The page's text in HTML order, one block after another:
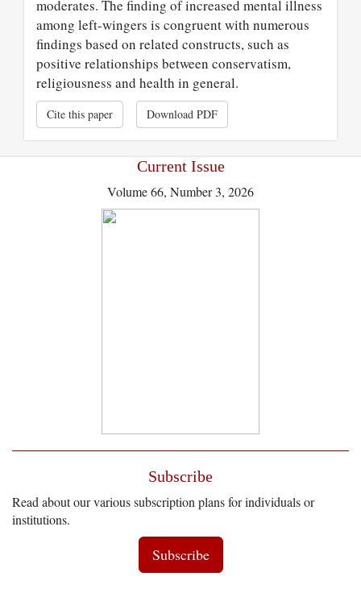
moderates. The finding of increased mental illness
among left-wingers is congruent with numerous
findings based on related constructs, such as
positive relationships between conservatism,
religiousness and health in general.
Cite this paper Download PDF
Current Issue
Volume 66, Number 3, 2026
Subscribe
Read about our various subscription plans for individuals or
institutions.
Subscribe